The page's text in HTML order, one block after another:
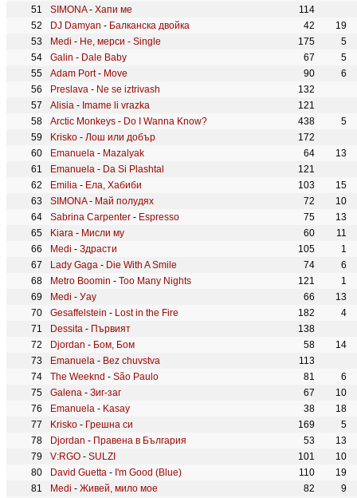
SIMONA- Хапи ме
114
DJ Damyan - Балканска двойка 42
19
Medi - Не, мерси - Single 175
5
Galin - Dale Baby 67
5
Adam Port- Move 90
6
Preslava - Ne se iztrivash
132
Alisia - Imame li vrazka
121
Arctic Monkeys - Do I Wanna Know? 438
5
Krisko - Лош или добър
172
Emanuela - Mazalyak 64
13
Emanuela - Da Si Plashtal
121
Emilia - Ела, Хабиби 103
15
SIMONA- Май полудях 72
10
Sabrina Carpenter - Espresso 75
13
Kiara - Мисли му 60
11
Medi - Здрасти 105
1
Lady Gaga - Die With A Smile 74
6
Metro Boomin - Too Many Nights 121
1
Medi - Уау 66
13
Gesaffelstein - Lost in the Fire 182
4
Dessita - Първият
138
Djordan - Бом, Бом 58
14
Emanuela - Bez chuvstva
113
The Weeknd - São Paulo 81
6
Galena - Зиг-заг 67
10
Emanuela - Kasay 38
18
Krisko - Грешна си 169
5
Djordan - Правена в България 53
13
V:RGO - SULZI 101
10
David Guetta - I'm Good (Blue) 110
19
Medi - Живей, мило мое 82
9